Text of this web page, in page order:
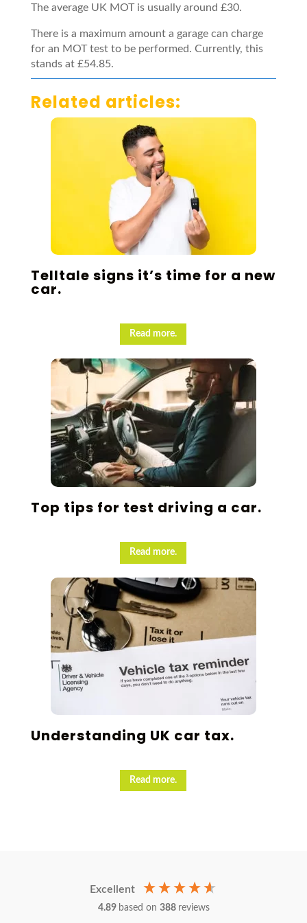
The average UK MOT is usually around £30.
There is a maximum amount a garage can charge
for an MOT test to be performed. Currently, this
stands at £54.85.
Related articles:
Telltale signs it’s time for a new
car.
Read more.
Top tips for test driving a car.
Read more.
Understanding UK car tax.
Read more.
Excellent
4.89 based on 388 reviews